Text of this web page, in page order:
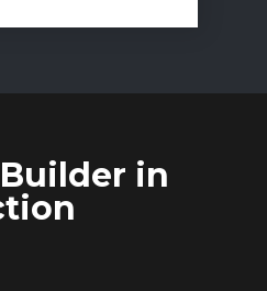
Builder in